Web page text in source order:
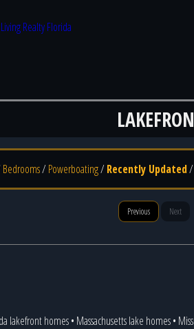
Bedrooms/Powerboating/Recently Updated/
Previous Next
lakefront homes• Massachusetts lake homes•